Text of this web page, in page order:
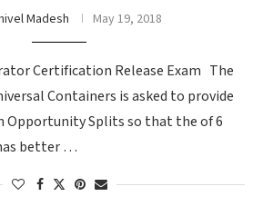
Madesh May 19, 2018
Certification Release Exam The
Containers is asked to provide
Opportunity Splits so that the of 6
better …